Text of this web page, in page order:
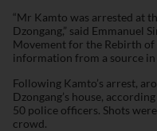
“Mr Kamto was arrested at
Dzongang,” said Emmanuel
Movement for the Rebirth
information from a source in
Following Kamto’s arrest,
Dzongang’s house,
50 police officers. Shots
crowd.